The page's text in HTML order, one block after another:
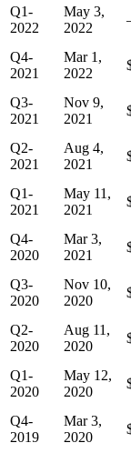
Q1-
2022
May 3,
2022
Q4-
2021
Mar 1,
2022
Q3-
2021
Nov 9,
2021
Q2-
2021
Aug 4,
2021
Q1-
2021
May 11,
2021
Q4-
2020
Mar 3,
2021
Q3-
2020
Nov 10,
2020
Q2-
2020
Aug 11,
2020
Q1-
2020
May 12,
2020
Q4-
2019
Mar 3,
2020